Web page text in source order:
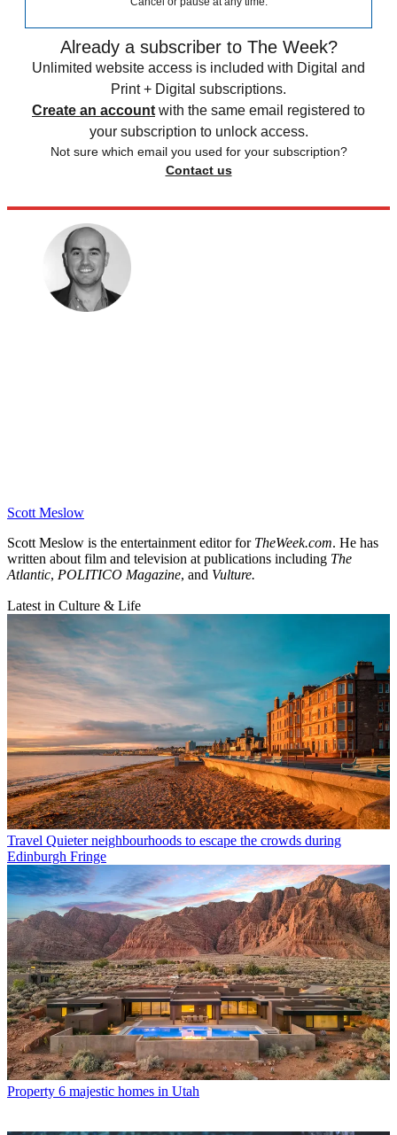
Already a subscriber to The Week?
Unlimited website access is included with Digital and
Print + Digital subscriptions.
Create an account with the same email registered to
your subscription to unlock access.
Not sure which email you used for your subscription?
Contact us
Scott Meslow
Scott Meslow is the entertainment editor for TheWeek.com. He has
written about film and television at publications including The
Atlantic, POLITICO Magazine, and Vulture.
Latest in Culture & Life
Travel Quieter neighbourhoods to escape the crowds during
Edinburgh Fringe
Property 6 majestic homes in Utah